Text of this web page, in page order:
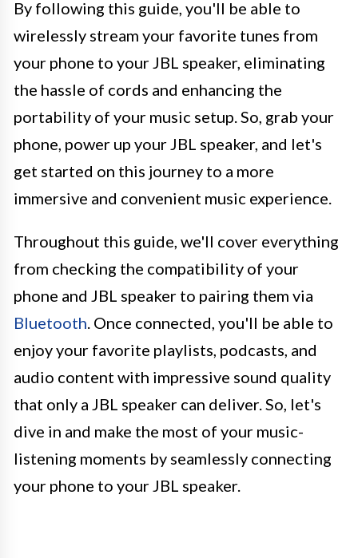
By following this guide, you'll be able to
wirelessly stream your favorite tunes from
your phone to your JBL speaker, eliminating
the hassle of cords and enhancing the
portability of your music setup. So, grab your
phone, power up your JBL speaker, and let's
get started on this journey to a more
immersive and convenient music experience.
Throughout this guide, we'll cover everything
from checking the compatibility of your
phone and JBL speaker to pairing them via
Bluetooth. Once connected, you'll be able to
enjoy your favorite playlists, podcasts, and
audio content with impressive sound quality
that only a JBL speaker can deliver. So, let's
dive in and make the most of your music-
listening moments by seamlessly connecting
your phone to your JBL speaker.